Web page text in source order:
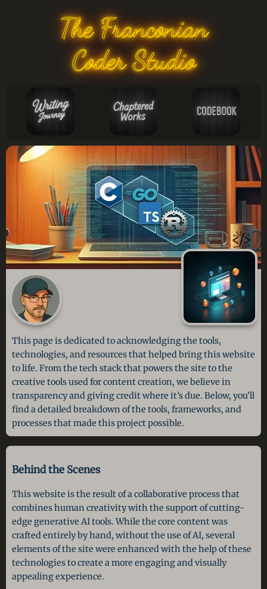
The Franconian
Coder Studio
This page is dedicated to acknowledging the tools,
technologies, and resources that helped bring this website
to life. From the tech stack that powers the site to the
creative tools used for content creation, we believe in
transparency and giving credit where it’s due. Below, you’ll
find a detailed breakdown of the tools, frameworks, and
processes that made this project possible.
Behind the Scenes
This website is the result of a collaborative process that
combines human creativity with the support of cutting-
edge generative AI tools. While the core content was
crafted entirely by hand, without the use of AI, several
elements of the site were enhanced with the help of these
technologies to create a more engaging and visually
appealing experience.